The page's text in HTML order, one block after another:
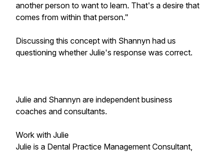
another person to want to learn. That's a desire that
comes from within that person."
Discussing this concept with Shannyn had us
questioning whether Julie's response was correct.
Julie and Shannyn are independent business
coaches and consultants.
Work with Julie
Julie is a Dental Practice Management Consultant,